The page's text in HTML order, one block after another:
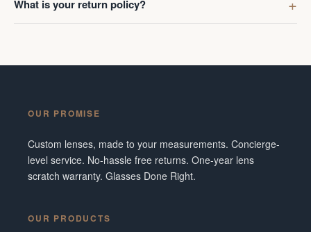
What is your return policy?
OUR PROMISE
Custom lenses, made to your measurements. Concierge-
level service. No-hassle free returns. One-year lens
scratch warranty. Glasses Done Right.
OUR PRODUCTS